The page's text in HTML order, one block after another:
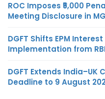
ROC Imposes ₹5,000
Meeting Disclosure in
DGFT Shifts EPM
Implementation from
DGFT Extends India–UK
Deadline to 9 August